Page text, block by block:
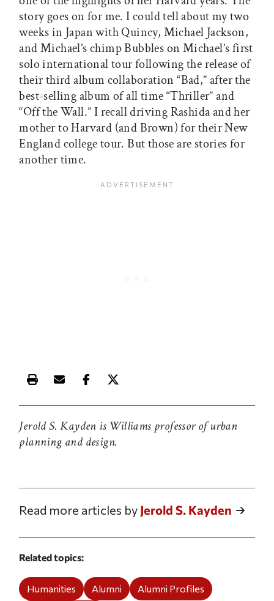
story goes on for me. I could tell about my two
weeks in Japan with Quincy, Michael Jackson,
and Michael’s chimp Bubbles on Michael’s first
solo international tour following the release of
their third album collaboration “Bad,” after the
best-selling album of all time “Thriller” and
“Off the Wall.” I recall driving Rashida and her
mother to Harvard (and Brown) for their New
England college tour. But those are stories for
another time.
Print this article
Email this article
Share this article on Facebook
Share this article on X
Jerold S. Kayden is Williams professor of urban
planning and design.
Read more articles by Jerold S. Kayden
Related topics
Humanities Alumni
Alumni Profiles